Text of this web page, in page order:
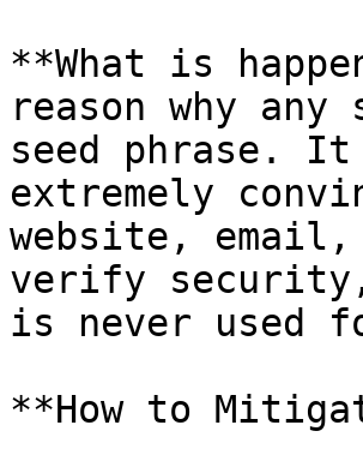
**What is
reason why
seed phrase.
extremely
website,
verify
is never used
**How to